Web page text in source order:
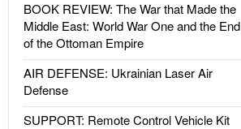
BOOK REVIEW: The War that Made the
Middle East: World War One and the End
of the Ottoman Empire
AIR DEFENSE: Ukrainian Laser Air
Defense
SUPPORT: Remote Control Vehicle Kit